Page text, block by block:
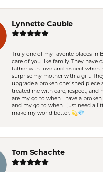
Lynnette Cauble
Truly one of my favorite places in
care of you like family. They have
father with love and respect when
surprise my mother with a gift.
upgrade a broken cherished piece
treated me with care, respect, and
are my go to when I have a
and my go to when I just need a
make my world better. 💫💎
Tom Schachte